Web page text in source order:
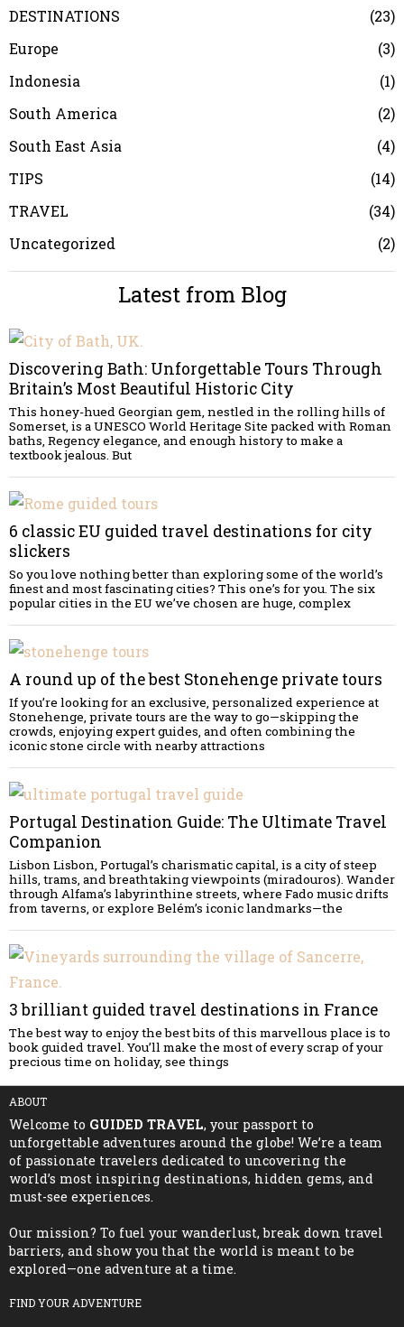
DESTINATIONS
23
Europe
3
Indonesia
1
South America
2
South East Asia
4
TIPS
14
TRAVEL
34
Uncategorized
2
Latest from Blog
Discovering Bath: Unforgettable Tours Through
Britain’s Most Beautiful Historic City
This honey-hued Georgian gem, nestled in the rolling hills of
Somerset, is a UNESCO World Heritage Site packed with Roman
baths, Regency elegance, and enough history to make a
textbook jealous. But
6 classic EU guided travel destinations for city
slickers
So you love nothing better than exploring some of the world’s
finest and most fascinating cities? This one’s for you. The six
popular cities in the EU we’ve chosen are huge, complex
A round up of the best Stonehenge private tours
If you’re looking for an exclusive, personalized experience at
Stonehenge, private tours are the way to go—skipping the
crowds, enjoying expert guides, and often combining the
iconic stone circle with nearby attractions
Portugal Destination Guide: The Ultimate Travel
Companion
Lisbon Lisbon, Portugal’s charismatic capital, is a city of steep
hills, trams, and breathtaking viewpoints (miradouros). Wander
through Alfama’s labyrinthine streets, where Fado music drifts
from taverns, or explore Belém’s iconic landmarks—the
3 brilliant guided travel destinations in France
The best way to enjoy the best bits of this marvellous place is to
book guided travel. You’ll make the most of every scrap of your
precious time on holiday, see things
ABOUT
Welcome to GUIDED TRAVEL, your passport to
unforgettable adventures around the globe! We’re a team
of passionate travelers dedicated to uncovering the
world’s most inspiring destinations, hidden gems, and
must-see experiences.
Our mission? To fuel your wanderlust, break down travel
barriers, and show you that the world is meant to be
explored—one adventure at a time.
FIND YOUR ADVENTURE